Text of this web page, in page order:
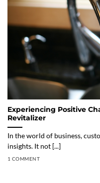
Experiencing Positive
Revitalizer
In the world of business,
insights. It not [...]
1 COMMENT